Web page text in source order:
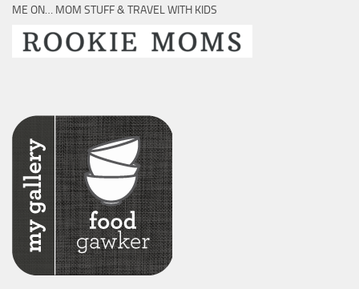
ME ON… MOM STUFF & TRAVEL WITH KIDS